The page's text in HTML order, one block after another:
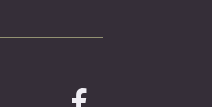
Facebook icon